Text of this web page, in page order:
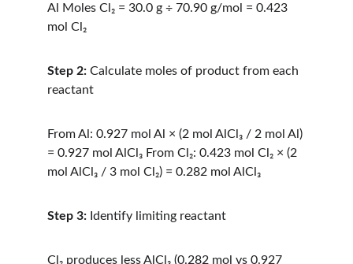
Al Moles Cl₂ = 30.0 g ÷ 70.90 g/mol = 0.423
mol Cl₂
Step 2: Calculate moles of product from each
reactant
From Al: 0.927 mol Al × (2 mol AlCl₃ / 2 mol Al)
= 0.927 mol AlCl₃ From Cl₂: 0.423 mol Cl₂ × (2
mol AlCl₃ / 3 mol Cl₂) = 0.282 mol AlCl₃
Step 3: Identify limiting reactant
Cl₂ produces less AlCl₃ (0.282 mol vs 0.927